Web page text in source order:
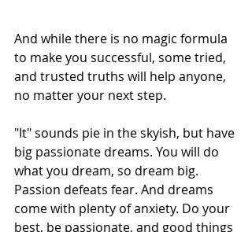
And while there is no magic formula
to make you successful, some tried,
and trusted truths will help anyone,
no matter your next step.
"It" sounds pie in the skyish, but have
big passionate dreams. You will do
what you dream, so dream big.
Passion defeats fear. And dreams
come with plenty of anxiety. Do your
best, be passionate, and good things